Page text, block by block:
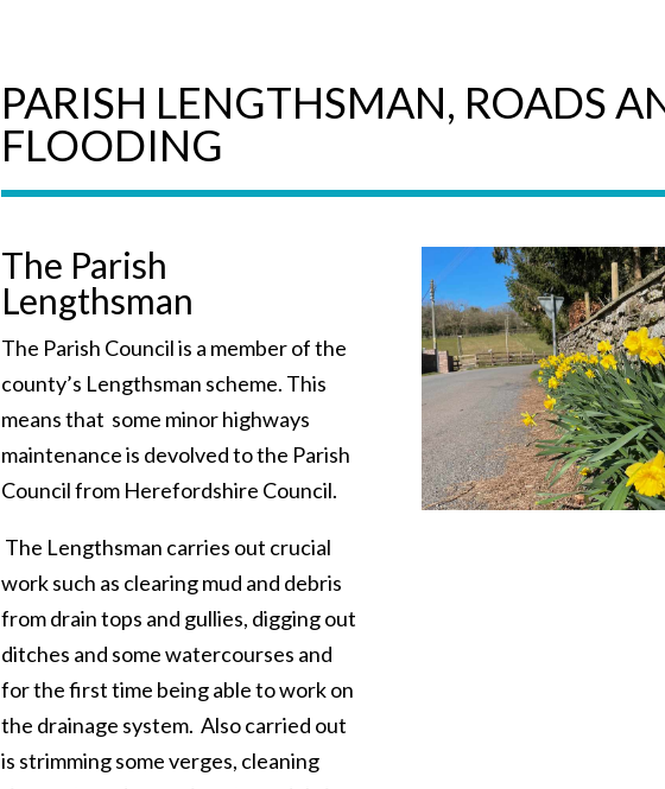
PARISH LENGTHSMAN, ROADS
FLOODING
The Parish
Lengthsman
The Parish Council is a member of the
county’s Lengthsman scheme. This
means that some minor highways
maintenance is devolved to the Parish
Council from Herefordshire Council.
The Lengthsman carries out crucial
work such as clearing mud and debris
from drain tops and gullies, digging out
ditches and some watercourses and
for the first time being able to work on
the drainage system. Also carried out
is strimming some verges, cleaning